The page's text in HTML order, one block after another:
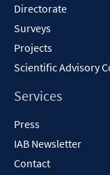
Directorate
Surveys
Projects
Scientific Advisory
Services
Press
IAB Newsletter
Contact